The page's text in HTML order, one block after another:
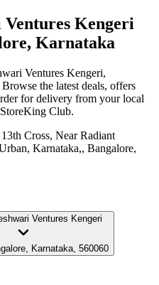
Kengeri
Karnataka
Ventures Kengeri,
Browse the latest deals, offers
for delivery from your local
Club.
Cross, Near Radiant
Karnataka,, Bangalore,
Ventures Kengeri
Karnataka, 560060